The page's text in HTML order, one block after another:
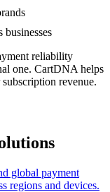
businesses
reliability
one. CartDNA helps
revenue.
global payment
regions and devices.